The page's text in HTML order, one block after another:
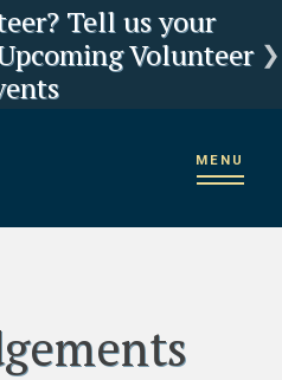
Tell us your
Volunteer
latest E.coli test
and River Flows
about US
Reorganization
MENU
Watershed